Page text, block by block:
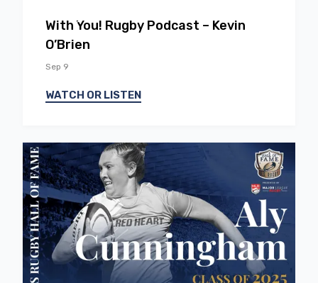
With You! Rugby Podcast – Kevin
O’Brien
Sep 9
WATCH OR LISTEN